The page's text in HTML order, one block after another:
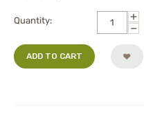
Quantity:
+
−
ADD TO CART